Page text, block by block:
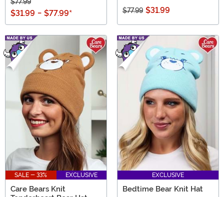
$77.99
$31.99 - $77.99* $77.99 $31.99
SALE - 33% EXCLUSIVE
Care Bears Knit
EXCLUSIVE
Bedtime Bear Knit Hat